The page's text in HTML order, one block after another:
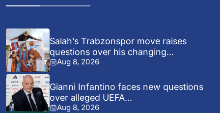
Salah’s Trabzonspor move raises
questions over his changing...
Aug 8, 2026
Gianni Infantino faces new questions
over alleged UEFA...
Aug 8, 2026